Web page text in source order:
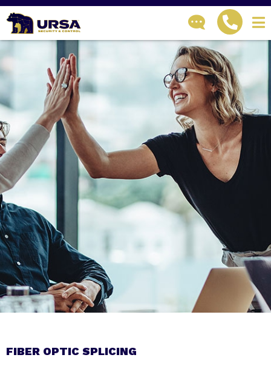
GET IN TOUCH
How can we help?
Subscribe to the Email Newsletter
FIBER OPTIC SPLICING